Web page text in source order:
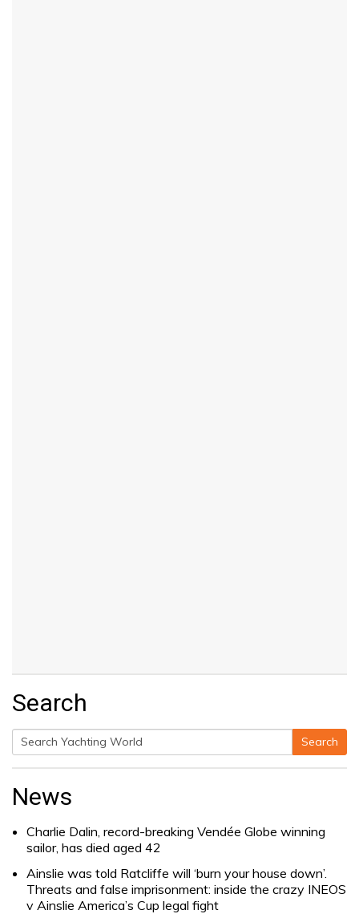
Search
Search
Search
News
Charlie Dalin, record-breaking Vendée Globe winning
sailor, has died aged 42
Ainslie was told Ratcliffe will ‘burn your house down’.
Threats and false imprisonment: inside the crazy INEOS
v Ainslie America’s Cup legal fight